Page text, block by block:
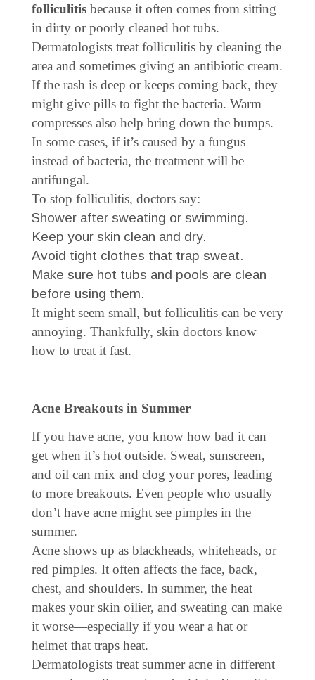
folliculitis because it often comes from sitting
in dirty or poorly cleaned hot tubs.
Dermatologists treat folliculitis by cleaning the
area and sometimes giving an antibiotic cream.
If the rash is deep or keeps coming back, they
might give pills to fight the bacteria. Warm
compresses also help bring down the bumps.
In some cases, if it’s caused by a fungus
instead of bacteria, the treatment will be
antifungal.
To stop folliculitis, doctors say:
Shower after sweating or swimming.
Keep your skin clean and dry.
Avoid tight clothes that trap sweat.
Make sure hot tubs and pools are clean
before using them.
It might seem small, but folliculitis can be very
annoying. Thankfully, skin doctors know
how to treat it fast.
Acne Breakouts in Summer
If you have acne, you know how bad it can
get when it’s hot outside. Sweat, sunscreen,
and oil can mix and clog your pores, leading
to more breakouts. Even people who usually
don’t have acne might see pimples in the
summer.
Acne shows up as blackheads, whiteheads, or
red pimples. It often affects the face, back,
chest, and shoulders. In summer, the heat
makes your skin oilier, and sweating can make
it worse—especially if you wear a hat or
helmet that traps heat.
Dermatologists treat summer acne in different